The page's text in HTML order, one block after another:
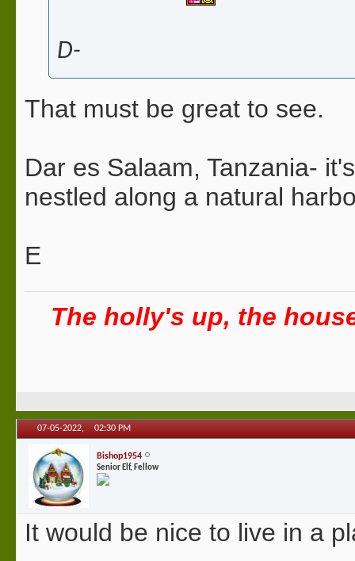
D-
That must be great to see.
Dar es Salaam, Tanzania-
nestled along a natural
E
The holly's up, the
07-05-2022, 02:30 PM
Bishop1954
Senior Elf, Fellow
It would be nice to live in a